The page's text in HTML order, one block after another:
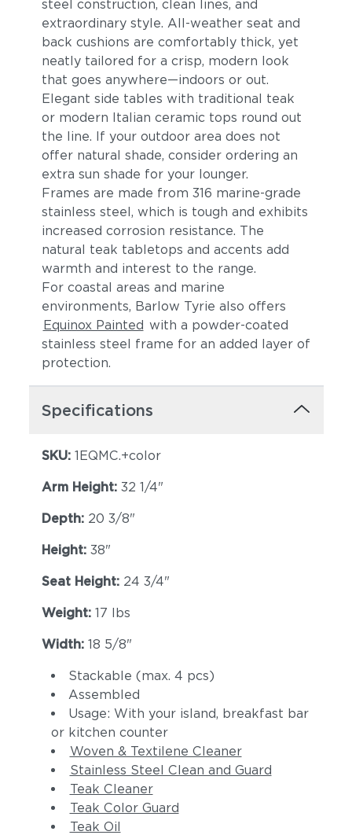
steel construction, clean lines, and
extraordinary style. All-weather seat and
back cushions are comfortably thick, yet
neatly tailored for a crisp, modern look
that goes anywhere—indoors or out.
Elegant side tables with traditional teak
or modern Italian ceramic tops round out
the line. If your outdoor area does not
offer natural shade, consider ordering an
extra sun shade for your lounger.
Frames are made from 316 marine-grade
stainless steel, which is tough and exhibits
increased corrosion resistance. The
natural teak tabletops and accents add
warmth and interest to the range.
For coastal areas and marine
environments, Barlow Tyrie also offers
Equinox Painted with a powder-coated
stainless steel frame for an added layer of
protection.
Specifications
SKU: 1EQMC.+color
Arm Height: 32 1/4"
Depth: 20 3/8"
Height: 38"
Seat Height: 24 3/4"
Weight: 17 lbs
Width: 18 5/8"
Stackable (max. 4 pcs)
Assembled
Usage: With your island, breakfast bar
or kitchen counter
Woven & Textilene Cleaner
Stainless Steel Clean and Guard
Teak Cleaner
Teak Color Guard
Teak Oil